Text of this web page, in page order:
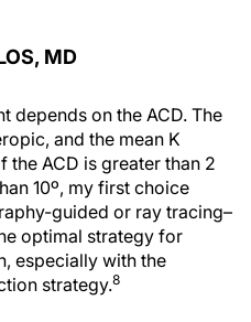
MD
depends on the ACD. The
and the mean K
the ACD is greater than 2
10º, my first choice
guided or ray tracing–
optimal strategy for
especially with the
strategy.8